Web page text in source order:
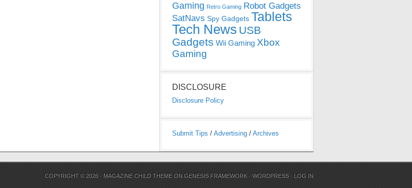
Gaming Retro Gaming Robot Gadgets
SatNavs Spy Gadgets Tablets
Tech News USB
Gadgets Wii Gaming Xbox
Gaming
DISCLOSURE
Disclosure Policy
Submit Tips / Advertising / Archives
COPYRIGHT © 2026 · MAGAZINE CHILD THEME ONGENESIS FRAMEWORK ·WORDPRESS · LOG IN